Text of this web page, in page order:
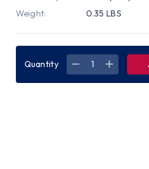
Weight:
0.35 LBS
Quantity
DECREASE